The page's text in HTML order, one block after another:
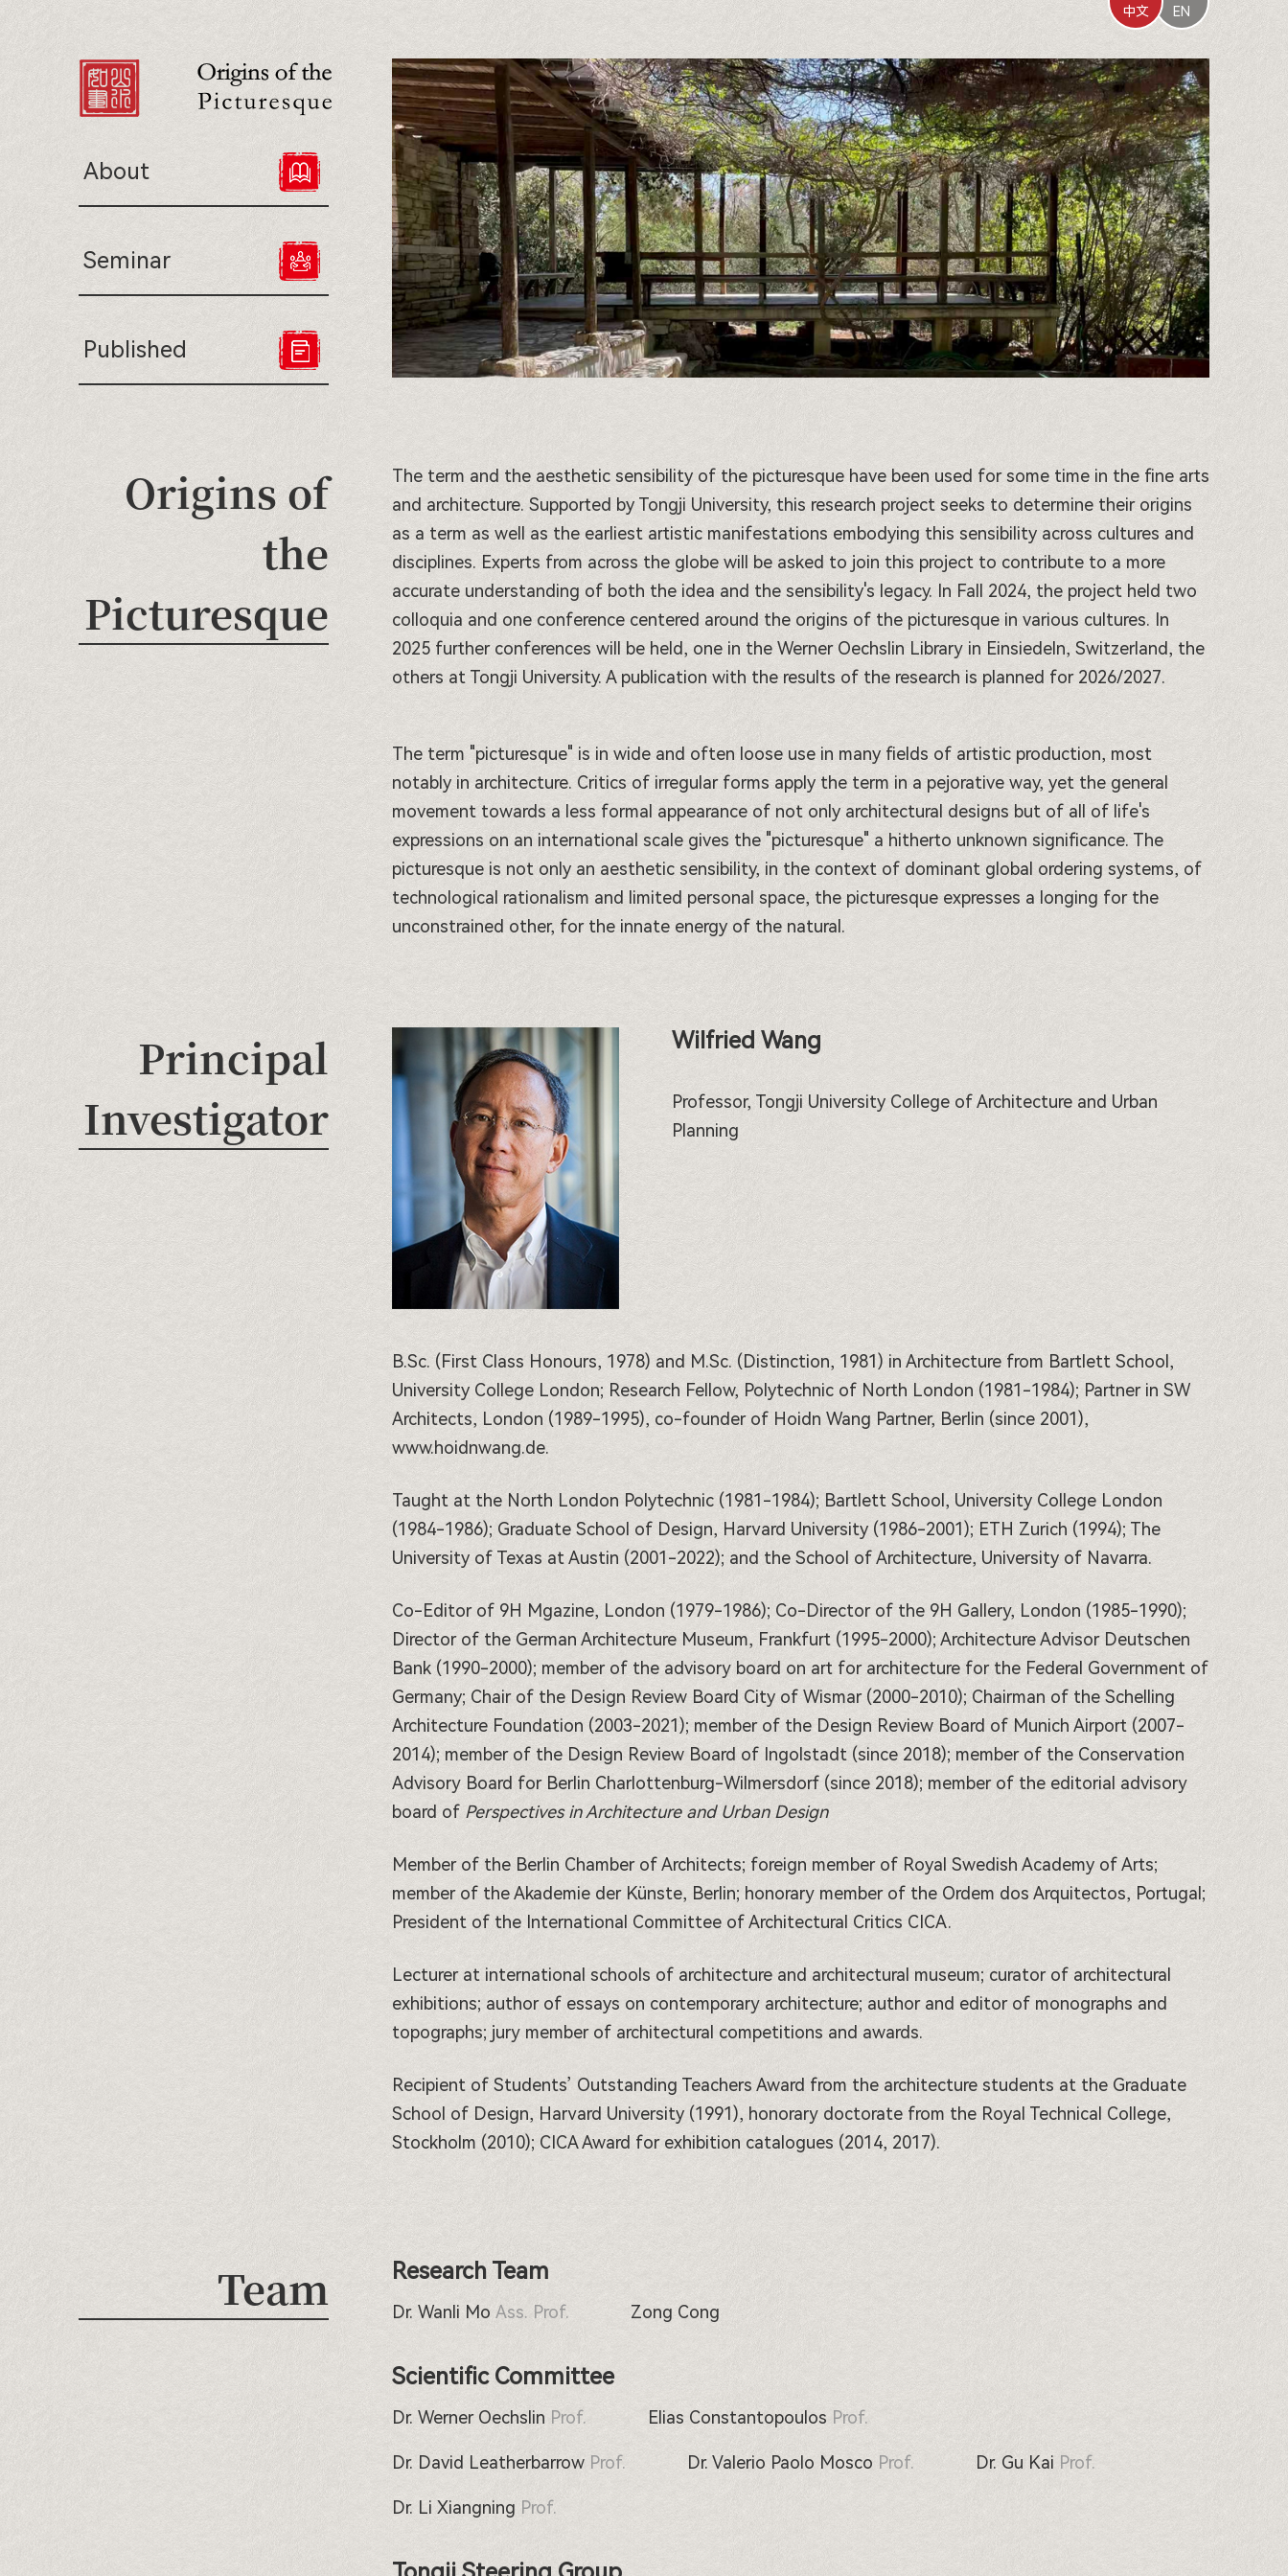
中文 EN
About
Seminar
Published
Origins of
the
Picturesque
The term and the aesthetic sensibility of the picturesque have been used for some time in the fine arts
and architecture. Supported by Tongji University, this research project seeks to determine their origins
as a term as well as the earliest artistic manifestations embodying this sensibility across cultures and
disciplines. Experts from across the globe will be asked to join this project to contribute to a more
accurate understanding of both the idea and the sensibility's legacy. In Fall 2024, the project held two
colloquia and one conference centered around the origins of the picturesque in various cultures. In
2025 further conferences will be held, one in the Werner Oechslin Library in Einsiedeln, Switzerland, the
others at Tongji University. A publication with the results of the research is planned for 2026/2027.
The term "picturesque" is in wide and often loose use in many fields of artistic production, most
notably in architecture. Critics of irregular forms apply the term in a pejorative way, yet the general
movement towards a less formal appearance of not only architectural designs but of all of life's
expressions on an international scale gives the "picturesque" a hitherto unknown significance. The
picturesque is not only an aesthetic sensibility, in the context of dominant global ordering systems, of
technological rationalism and limited personal space, the picturesque expresses a longing for the
unconstrained other, for the innate energy of the natural.
Principal
Investigator
Wilfried Wang
Professor, Tongji University College of Architecture and Urban
Planning
B.Sc. (First Class Honours, 1978) and M.Sc. (Distinction, 1981) in Architecture from Bartlett School,
University College London; Research Fellow, Polytechnic of North London (1981-1984); Partner in SW
Architects, London (1989-1995), co-founder of Hoidn Wang Partner, Berlin (since 2001),
www.hoidnwang.de.
Taught at the North London Polytechnic (1981-1984); Bartlett School, University College London
(1984-1986); Graduate School of Design, Harvard University (1986-2001); ETH Zurich (1994); The
University of Texas at Austin (2001-2022); and the School of Architecture, University of Navarra.
Co-Editor of 9H Mgazine, London (1979-1986); Co-Director of the 9H Gallery, London (1985-1990);
Director of the German Architecture Museum, Frankfurt (1995-2000); Architecture Advisor Deutschen
Bank (1990-2000); member of the advisory board on art for architecture for the Federal Government of
Germany; Chair of the Design Review Board City of Wismar (2000-2010); Chairman of the Schelling
Architecture Foundation (2003-2021); member of the Design Review Board of Munich Airport (2007-
2014); member of the Design Review Board of Ingolstadt (since 2018); member of the Conservation
Advisory Board for Berlin Charlottenburg-Wilmersdorf (since 2018); member of the editorial advisory
board of Perspectives in Architecture and Urban Design
Member of the Berlin Chamber of Architects; foreign member of Royal Swedish Academy of Arts;
member of the Akademie der Künste, Berlin; honorary member of the Ordem dos Arquitectos, Portugal;
President of the International Committee of Architectural Critics CICA.
Lecturer at international schools of architecture and architectural museum; curator of architectural
exhibitions; author of essays on contemporary architecture; author and editor of monographs and
topographs; jury member of architectural competitions and awards.
Recipient of Students’ Outstanding Teachers Award from the architecture students at the Graduate
School of Design, Harvard University (1991), honorary doctorate from the Royal Technical College,
Stockholm (2010); CICA Award for exhibition catalogues (2014, 2017).
Team Research Team
Dr. Wanli Mo Ass. Prof. Zong Cong
Scientific Committee
Dr. Werner Oechslin Prof. Elias Constantopoulos Prof.
Dr. David Leatherbarrow Prof. Dr. Valerio Paolo Mosco Prof. Dr. Gu Kai Prof.
Dr. Li Xiangning Prof.